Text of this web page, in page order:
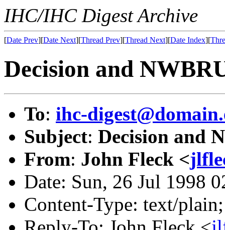
IHC/IHC Digest Archive
[Date Prev][Date Next][Thread Prev][Thread Next][Date Index][
Decision and
To: ihc-
Subject: Decision and
From: John Fleck <
Date: Sun, 26 Jul 1998
Content-Type: text/